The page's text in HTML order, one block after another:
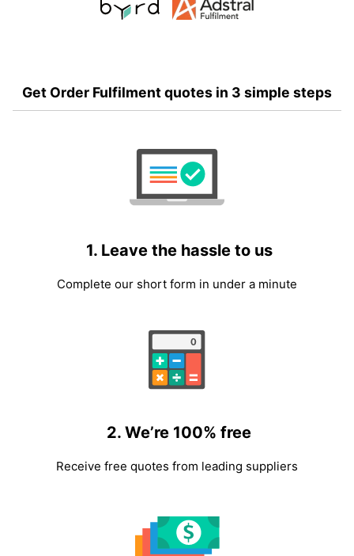
Get Order Fulfilment quotes in 3 simple steps
1. Leave the hassle to us
Complete our short form in under a minute
2. We’re 100% free
Receive free quotes from leading suppliers